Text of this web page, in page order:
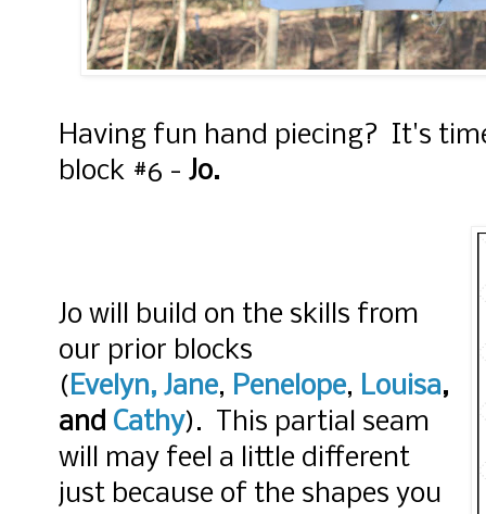
Having fun hand piecing? It's
block #6 - Jo.
Jo will build on the skills from
our prior blocks
(Evelyn, Jane, Penelope, Louisa,
and Cathy). This partial seam
will may feel a little different
just because of the shapes you